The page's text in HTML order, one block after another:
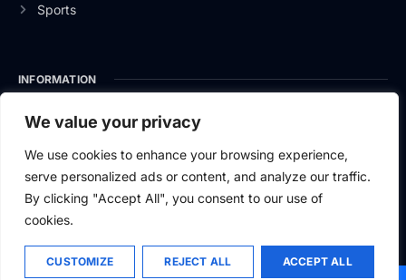
We value your privacy
We use cookies to enhance your browsing experience,
serve personalized ads or content, and analyze our traffic.
By clicking "Accept All", you consent to our use of
cookies.
CUSTOMIZE REJECT ALL ACCEPT ALL
Sports
INFORMATION
About Us
Privacy Policy
Contact Us